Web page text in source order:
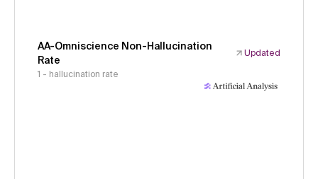
AA-Omniscience Non-Hallucination
Rate
Updated
1 - hallucination rate